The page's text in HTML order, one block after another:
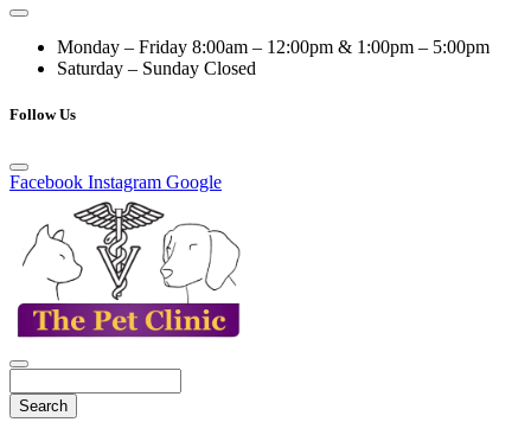
Monday – Friday 8:00am – 12:00pm & 1:00pm – 5:00pm
Saturday – Sunday Closed
Follow Us
Facebook Instagram Google